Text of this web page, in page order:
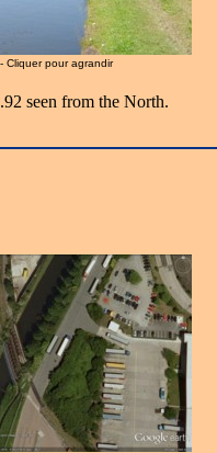
Cliquer pour agrandir
seen from the North.